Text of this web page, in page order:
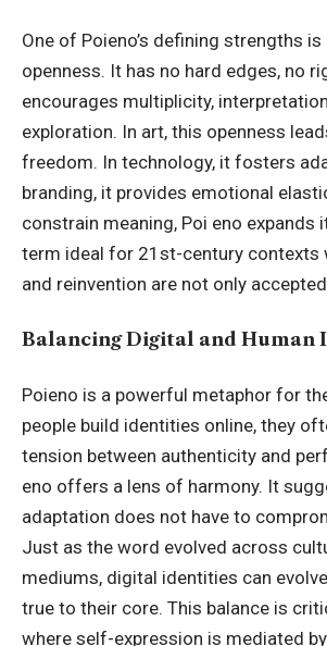
One of Poieno’s defining strengths
openness. It has no hard edges, no
encourages multiplicity,
exploration. In art, this openness
freedom. In technology, it fosters
branding, it provides emotional
constrain meaning, Poi eno expands
term ideal for 21st-century contexts
and reinvention are not only
Balancing Digital and Human
Poieno is a powerful metaphor for
people build identities online, they
tension between authenticity and
eno offers a lens of harmony. It
adaptation does not have to
Just as the word evolved across
mediums, digital identities can
true to their core. This balance is
where self-expression is mediated